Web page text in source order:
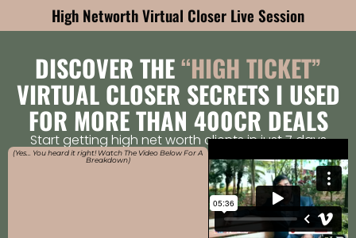
High Networth Virtual Closer Live Session
DISCOVER THE“HIGH TICKET”
VIRTUAL CLOSER SECRETS I USED
FOR MORE THAN 400CR DEALS
Start getting high net worth clients in just 7 days
(Yes… You heard it right! Watch The Video Below For A
Breakdown)